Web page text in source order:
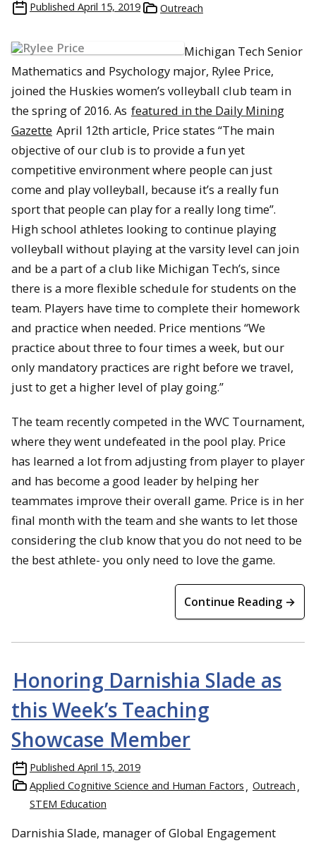
Published April 15, 2019 Outreach
Michigan Tech Senior
Mathematics and Psychology major, Rylee Price,
joined the Huskies women’s volleyball club team in
the spring of 2016. As featured in the Daily Mining
Gazette April 12th article, Price states “The main
objective of our club is to provide a fun yet
competitive environment where people can just
come and play volleyball, because it’s a really fun
sport that people can play for a really long time”.
High school athletes looking to continue playing
volleyball without playing at the varsity level can join
and be a part of a club like Michigan Tech’s, since
there is a more flexible schedule for students on the
team. Players have time to complete their homework
and practice when needed. Price mentions “We
practice about three to four times a week, but our
only mandatory practices are right before we travel,
just to get a higher level of play going.”
The team recently competed in the WVC Tournament,
where they went undefeated in the pool play. Price
has learned a lot from adjusting from player to player
and has become a good leader by helping her
teammates improve their overall game. Price is in her
final month with the team and she wants to let those
considering the club know that you do not need to be
the best athlete- you only need to love the game.
Continue Reading →
Honoring Darnishia Slade as
this Week’s Teaching
Showcase Member
Published April 15, 2019
Applied Cognitive Science and Human Factors
Outreach
STEM Education
Darnishia Slade, manager of Global Engagement